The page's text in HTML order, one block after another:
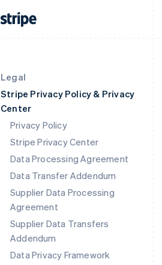
Legal
Stripe Privacy Policy & Privacy
Center
Privacy Policy
Stripe Privacy Center
Data Processing Agreement
Data Transfer Addendum
Supplier Data Processing
Agreement
Supplier Data Transfers
Addendum
Data Privacy Framework